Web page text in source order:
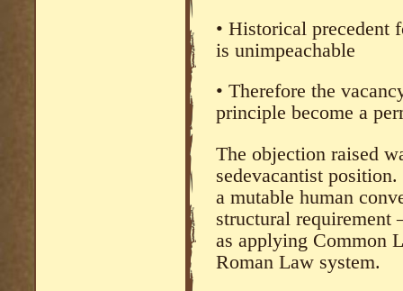
• Historical precedent
is unimpeachable
• Therefore the
principle become a
The objection raised
sedevacantist
a mutable human
structural
as applying Common
Roman Law system.